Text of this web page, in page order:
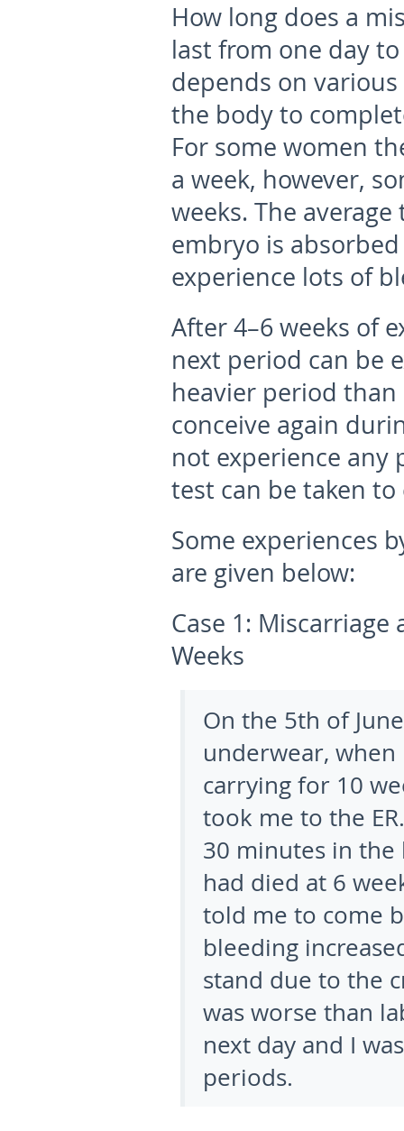
How long does a
last from one day
depends on
the body to
For some women
a week, however,
weeks. The
embryo is
experience lots of
After 4–6 weeks of
next period can be
heavier period
conceive again
not experience any
test can be taken
Some experiences
are given below:
Case 1: Miscarriage
Weeks
On the 5th of
underwear, when
carrying for 10
took me to the
30 minutes in the
had died at 6
told me to come
bleeding
stand due to the
was worse than
next day and I
periods.